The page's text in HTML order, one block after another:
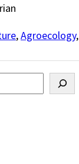
,Agroecology,